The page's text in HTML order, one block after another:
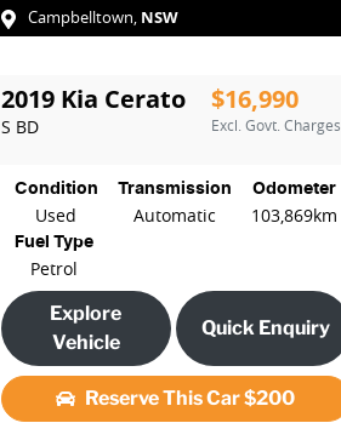
Campbelltown, NSW
2019 Kia Cerato
S BD
$16,990
Excl. Govt. Charges
Condition
Used
Transmission
Automatic
Odometer
103,869km
Fuel Type
Petrol
Explore
Vehicle
Quick Enquiry
Reserve This Car$200